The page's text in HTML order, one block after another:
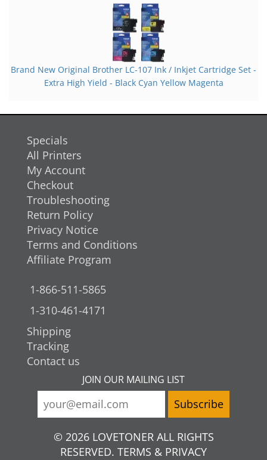
Brand New Original Brother LC-107 Ink / Inkjet Cartridge Set -
Extra High Yield - Black Cyan Yellow Magenta
Specials
All Printers
My Account
Checkout
Troubleshooting
Return Policy
Privacy Notice
Terms and Conditions
Affiliate Program
1-866-511-5865
1-310-461-4171
Shipping
Tracking
Contact us
JOIN OUR MAILING LIST
© 2026 LOVETONER ALL RIGHTS
RESERVED. TERMS & PRIVACY